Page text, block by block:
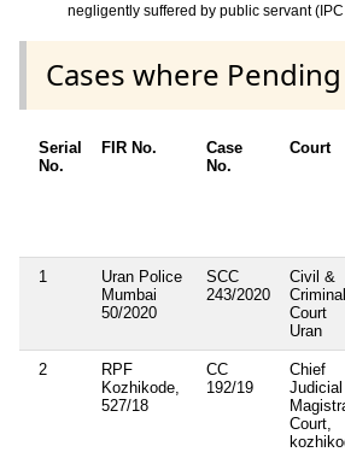
negligently suffered by public servant
Cases where Pending
Serial
No.
FIR No.
Case
No.
Court
1
Uran Police
Mumbai
50/2020
SCC
243/2020
Civil &
Criminal
Court
Uran
2
RPF
Kozhikode,
527/18
CC
192/19
Chief
Judicial
Court,